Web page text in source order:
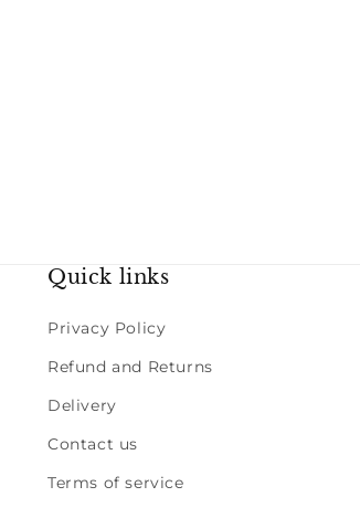
Quick links
Privacy Policy
Refund and Returns
Delivery
Contact us
Terms of service